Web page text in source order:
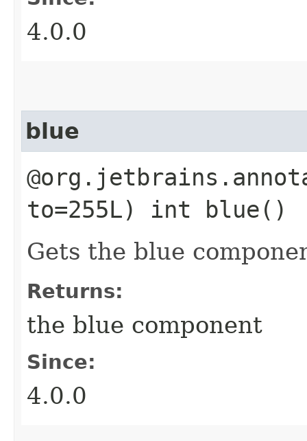
4.0.0
blue
to=255L) int blue()
Gets the blue
Returns:
the blue component
Since:
4.0.0